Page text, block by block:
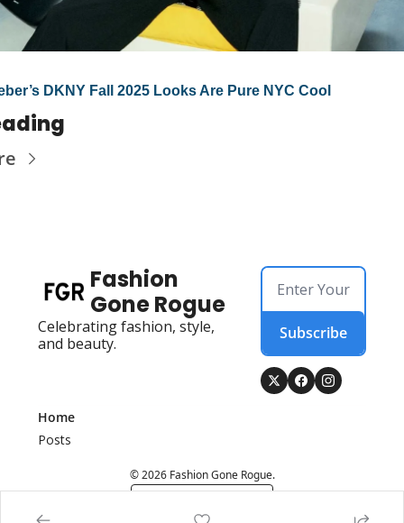
DKNY Fall 2025 Looks Are Pure NYC Cool
Fashion
Gone Rogue
Celebrating fashion, style,
and beauty.
Subscribe
Home
Posts
© 2026 Fashion Gone Rogue.